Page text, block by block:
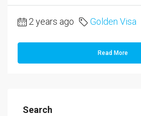
2 years ago Golden Visa
Read More
Search